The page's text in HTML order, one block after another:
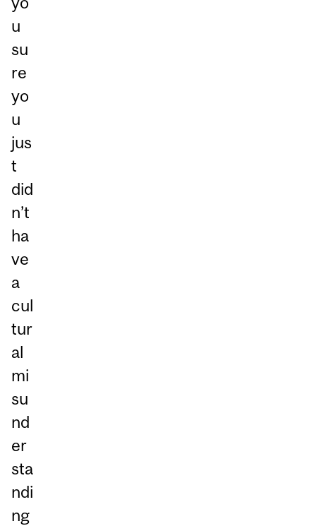
u
su
re
yo
u
jus
t
did
n’t
ha
ve
a
cul
tur
al
mi
su
nd
er
sta
ndi
ng